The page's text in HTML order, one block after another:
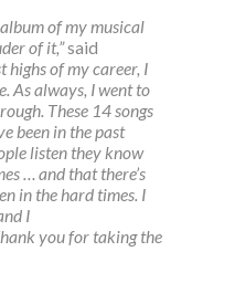
album of my musical
of it,”said
highs of my career, I
As always, I went to
These 14 songs
been in the past
listen they know
… and that there’s
in the hard times. I
I
you for taking the